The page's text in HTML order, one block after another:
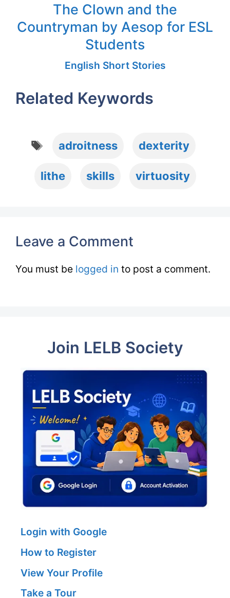
The Clown and the
Countryman by Aesop for ESL
Students
English Short Stories
Related Keywords
Tags
adroitness dexterity
lithe skills virtuosity
Leave a Comment
You must be logged in to post a comment.
Join LELB Society
Login with Google
How to Register
View Your Profile
Take a Tour